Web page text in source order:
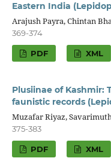
Eastern India
Arajush Payra, Chintan
369-374
PDF XML
Plusiinae of Kashmir:
faunistic records
Muzafar Riyaz,
375-383
PDF XML